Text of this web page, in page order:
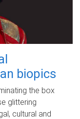
biopics
the box
glittering
cultural and